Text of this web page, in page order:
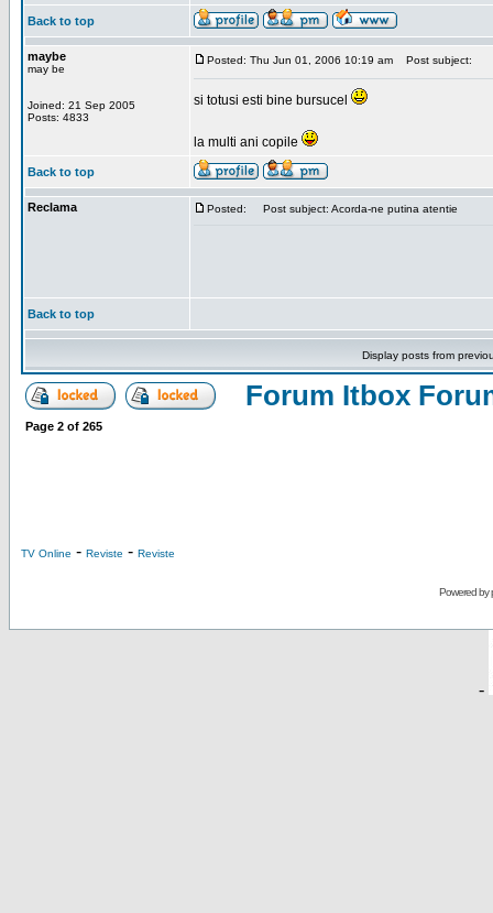
Back to top
maybe
may be
Joined: 21 Sep 2005
Posts: 4833
Posted: Thu Jun 01, 2006 10:19 am Post subject:
si totusi esti bine bursucel
la multi ani copile
Back to top
Reclama Posted: Post subject: Acorda-ne putina atentie
Back to top
Display posts from
Forum Itbox
Page 2 of 265
TV Online - Reviste - Reviste
Powered by
-